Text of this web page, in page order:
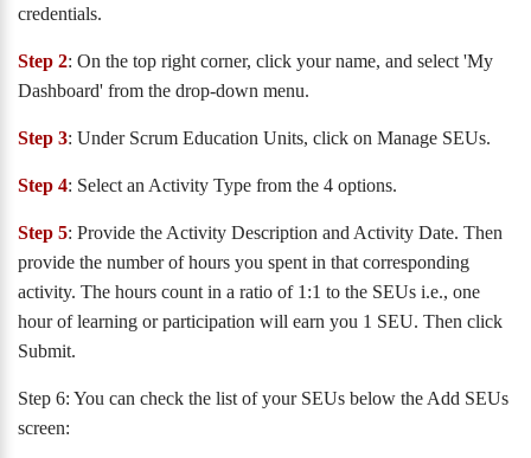
credentials.
Step 2: On the top right corner, click your name, and select 'My
Dashboard' from the drop-down menu.
Step 3: Under Scrum Education Units, click on Manage SEUs.
Step 4: Select an Activity Type from the 4 options.
Step 5: Provide the Activity Description and Activity Date. Then
provide the number of hours you spent in that corresponding
activity. The hours count in a ratio of 1:1 to the SEUs i.e., one
hour of learning or participation will earn you 1 SEU. Then click
Submit.
Step 6: You can check the list of your SEUs below the Add SEUs
screen: